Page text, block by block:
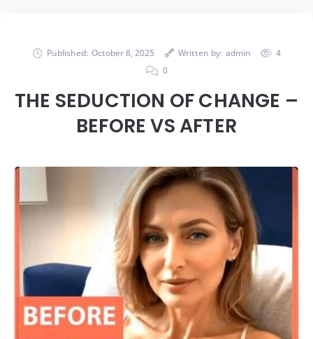
Published: October 8, 2025 Written by: admin
4
0
THE SEDUCTION OF CHANGE –
BEFORE VS AFTER